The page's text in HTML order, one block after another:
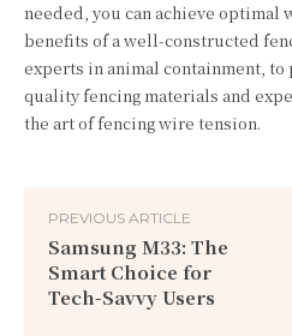
needed, you can achieve optimal
benefits of a well-constructed
experts in animal containment,
quality fencing materials and
the art of fencing wire tension.
PREVIOUS ARTICLE
Samsung M33: The
Smart Choice for
Tech-Savvy Users